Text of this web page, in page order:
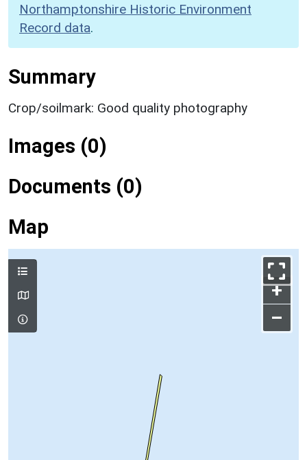
Northamptonshire Historic Environment
Record data.
Summary
Crop/soilmark: Good quality photography
Images (0)
Documents (0)
Map
+
–